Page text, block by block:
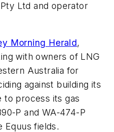
Ltd and operator
Morning Herald,
with owners of LNG
Australia for
against building its
to process its gas
P and WA-474-P
Equus fields.